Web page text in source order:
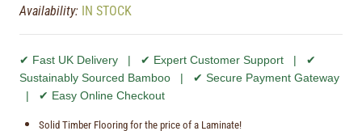
Availability: IN STOCK
✔ Fast UK Delivery | ✔ Expert Customer Support | ✔
Sustainably Sourced Bamboo | ✔ Secure Payment Gateway
| ✔ Easy Online Checkout
Solid Timber Flooring for the price of a Laminate!